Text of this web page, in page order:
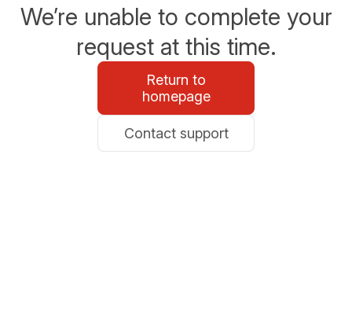
We’re unable to complete your
request at this time.
Return to
homepage
Contact support